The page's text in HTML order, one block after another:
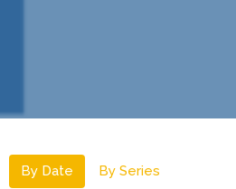
By Date By Series